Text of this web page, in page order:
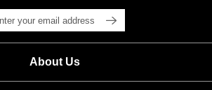
About Us